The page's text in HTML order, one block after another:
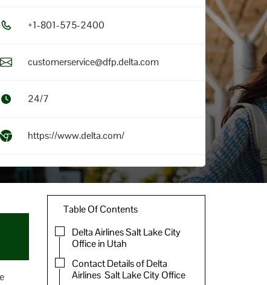
+1​-8​0​1​-5​7​5​-2​4​0​0​
customerservice@dfp.delta.com
24/7
https://www.delta.com/
Table Of Contents
Delta Airlines Salt Lake City
Office in Utah
Contact Details of Delta
Airlines Salt Lake City Office